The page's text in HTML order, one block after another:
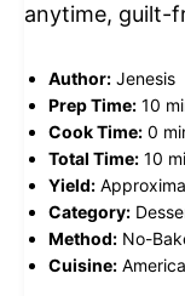
anytime, guilt-
Author: Jenesis
Prep Time: 10
Cook Time: 0
Total Time: 10
Yield:
Category:
Method: No-
Cuisine: